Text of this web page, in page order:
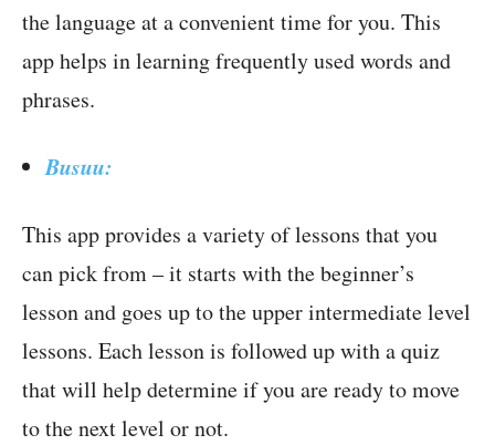
the language at a convenient time for you. This
app helps in learning frequently used words and
phrases.
Busuu:
This app provides a variety of lessons that you
can pick from – it starts with the beginner’s
lesson and goes up to the upper intermediate level
lessons. Each lesson is followed up with a quiz
that will help determine if you are ready to move
to the next level or not.